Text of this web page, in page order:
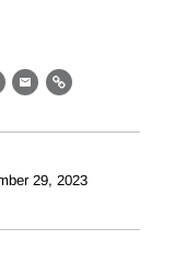
EmailLink
29, 2023